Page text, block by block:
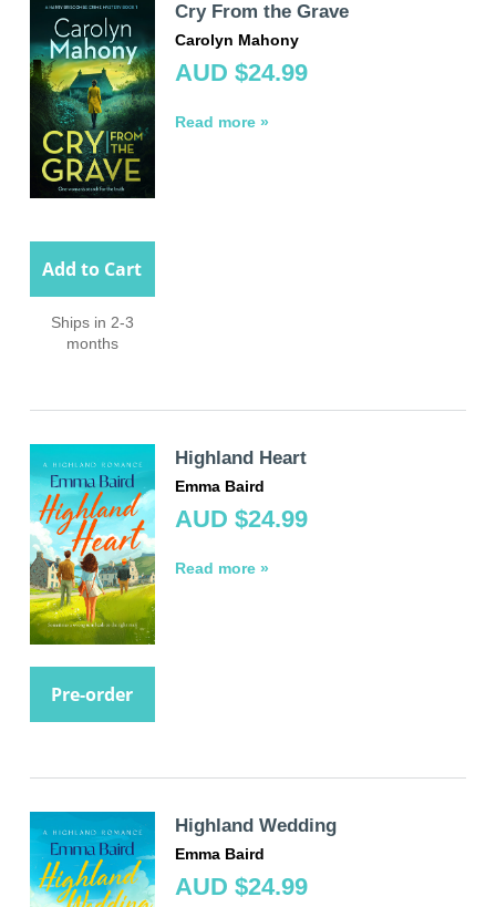
Add to Cart
Ships in 2-3
months
Cry From the Grave
Carolyn Mahony
AUD $24.99
Read more »
Pre-order
Highland Heart
Emma Baird
AUD $24.99
Read more »
Highland Wedding
Emma Baird
AUD $24.99